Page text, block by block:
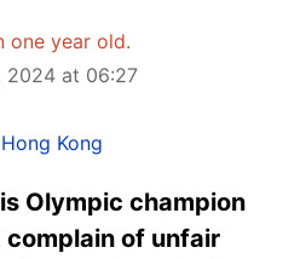
one year old.
2024 at 06:27
Kong
Olympic champion
complain of unfair